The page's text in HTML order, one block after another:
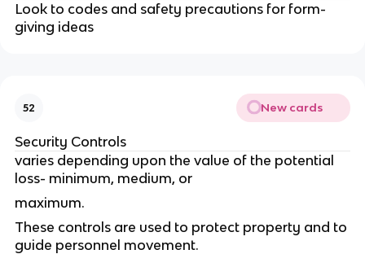
Look to codes and safety precautions for form-
giving ideas
52 New cards
Security Controls
varies depending upon the value of the potential
loss- minimum, medium, or
maximum.
These controls are used to protect property and to
guide personnel movement.